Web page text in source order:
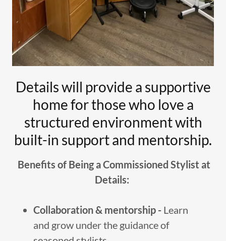
Details will provide a supportive
home for those who love a
structured environment with
built-in support and mentorship.
Benefits of Being a Commissioned Stylist at
Details:
Collaboration & mentorship - Learn
and grow under the guidance of